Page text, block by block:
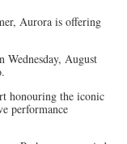
Aurora is offering
August
honouring the iconic
performance